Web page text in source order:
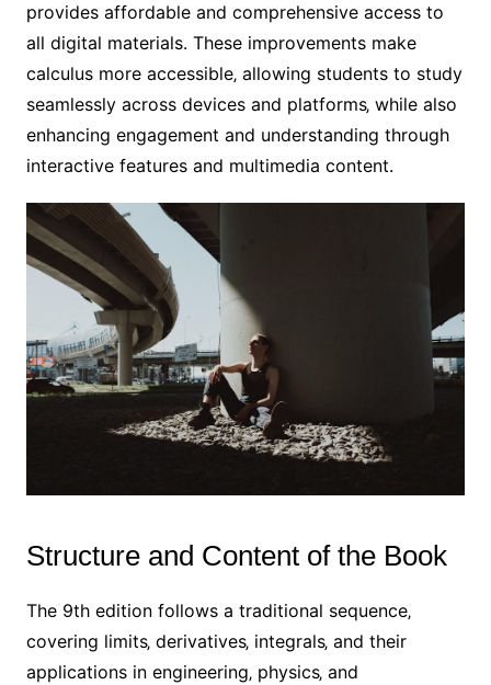
provides affordable and comprehensive access to
all digital materials. These improvements make
calculus more accessible‚ allowing students to study
seamlessly across devices and platforms‚ while also
enhancing engagement and understanding through
interactive features and multimedia content.
Structure and Content of the Book
The 9th edition follows a traditional sequence‚
covering limits‚ derivatives‚ integrals‚ and their
applications in engineering‚ physics‚ and